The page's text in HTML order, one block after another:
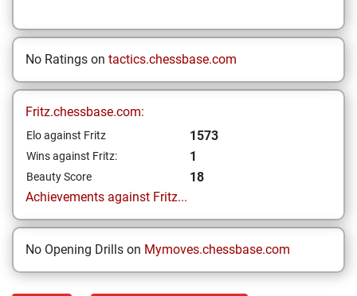
No Ratings on tactics.chessbase.com
Fritz.chessbase.com:
Elo against Fritz 1573
Wins against Fritz: 1
Beauty Score
18
Achievements against Fritz...
No Opening Drills on Mymoves.chessbase.com